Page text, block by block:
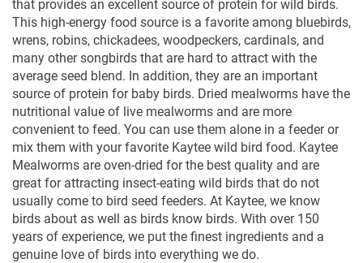
that provides an excellent source of protein for wild birds.
This high-energy food source is a favorite among bluebirds,
wrens, robins, chickadees, woodpeckers, cardinals, and
many other songbirds that are hard to attract with the
average seed blend. In addition, they are an important
source of protein for baby birds. Dried mealworms have the
nutritional value of live mealworms and are more
convenient to feed. You can use them alone in a feeder or
mix them with your favorite Kaytee wild bird food. Kaytee
Mealworms are oven-dried for the best quality and are
great for attracting insect-eating wild birds that do not
usually come to bird seed feeders. At Kaytee, we know
birds about as well as birds know birds. With over 150
years of experience, we put the finest ingredients and a
genuine love of birds into everything we do.